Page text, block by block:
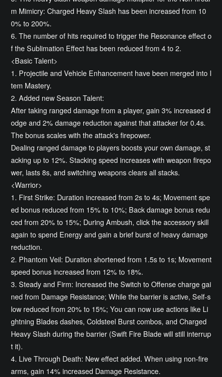
m Mimicry: Charged Heavy Slash has been increased from 10
0% to 200%.
6. The number of hits required to trigger the Resonance effect o
f the Sublimation Effect has been reduced from 4 to 2.
<Basic Talent>
1. Projectile and Vehicle Enhancement have been merged into I
tem Mastery.
2. Added new Season Talent:
After taking ranged damage from a player, gain 3% increased d
odge and 2% damage reduction against that attacker for 0.4s.
The bonus scales with the attack's firepower.
Dealing ranged damage to players boosts your own damage, st
acking up to 12%. Stacking speed increases with weapon firepo
wer, lasts 8s, and switching weapons clears all stacks.
<Warrior>
1. First Strike: Duration increased from 2s to 4s; Movement spe
ed bonus reduced from 15% to 10%; Back damage bonus redu
ced from 20% to 15%; During Ambush, click the accessory skill
again to spend Energy and gain a brief burst of heavy damage
reduction.
2. Phantom Veil: Duration shortened from 1.5s to 1s; Movement
speed bonus increased from 12% to 18%.
3. Steady and Firm: Increased the Switch to Offense charge gai
ned from Damage Resistance; While the barrier is active, Self-s
low reduced from 20% to 15%; You can now use actions like Li
ghtning Blades dashes, Coldsteel Burst combos, and Charged
Heavy Slash during the barrier (Swift Fire Blade will still interrup
t it).
4. Live Through Death: New effect added. When using non-fire
arms, gain 14% increased Damage Resistance.